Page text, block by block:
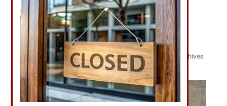
Military Photo: Bad Guy Cache
Archives